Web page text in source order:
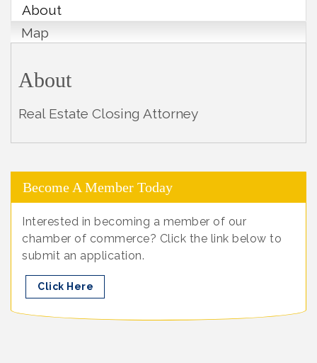
About
Map
About
Real Estate Closing Attorney
Become A Member Today
Interested in becoming a member of our
chamber of commerce? Click the link below to
submit an application.
Click Here